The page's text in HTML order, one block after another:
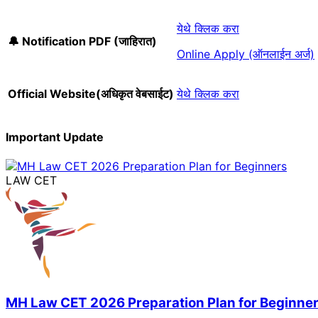
🔔 Notification PDF (जाहिरात)
येथे क्लिक करा
Online Apply (ऑनलाईन अर्ज)
Official Website(अधिकृत वेबसाईट) येथे क्लिक करा
Important Update
LAW CET
MH Law CET 2026 Preparation Plan for